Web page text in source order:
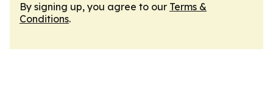
By signing up, you agree to our Terms &
Conditions.